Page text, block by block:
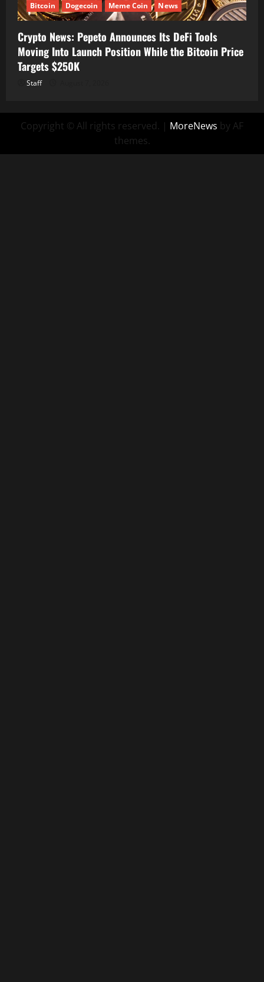
Bitcoin Dogecoin Meme Coin News
Crypto News: Pepeto Announces Its DeFi Tools
Moving Into Launch Position While the Bitcoin Price
Targets $250K
Staff
Copyright © All rights reserved. | MoreNews by AF
themes.